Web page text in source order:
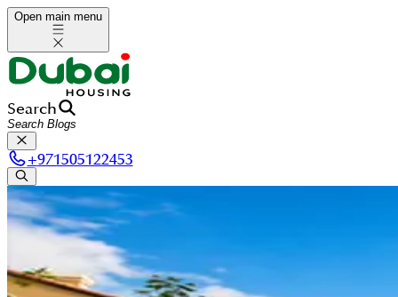
Open main menu
Search
+971505122453